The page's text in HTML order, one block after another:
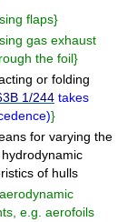
flaps}
gas exhaust
the foil}
or folding
1/244 takes
)}
for varying the
of hulls
e.g. aerofoils